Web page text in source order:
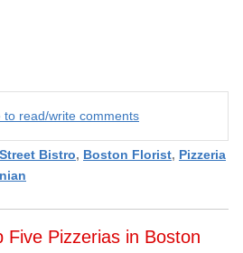
to read/write comments
Bistro, Boston Florist, Pizzeria
Five Pizzerias in Boston